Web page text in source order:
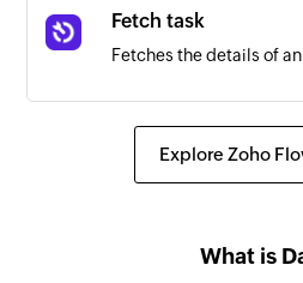
Fetch task
Fetches the details of
Fetch doc
Fetches the details of
Explore Zoho
What is